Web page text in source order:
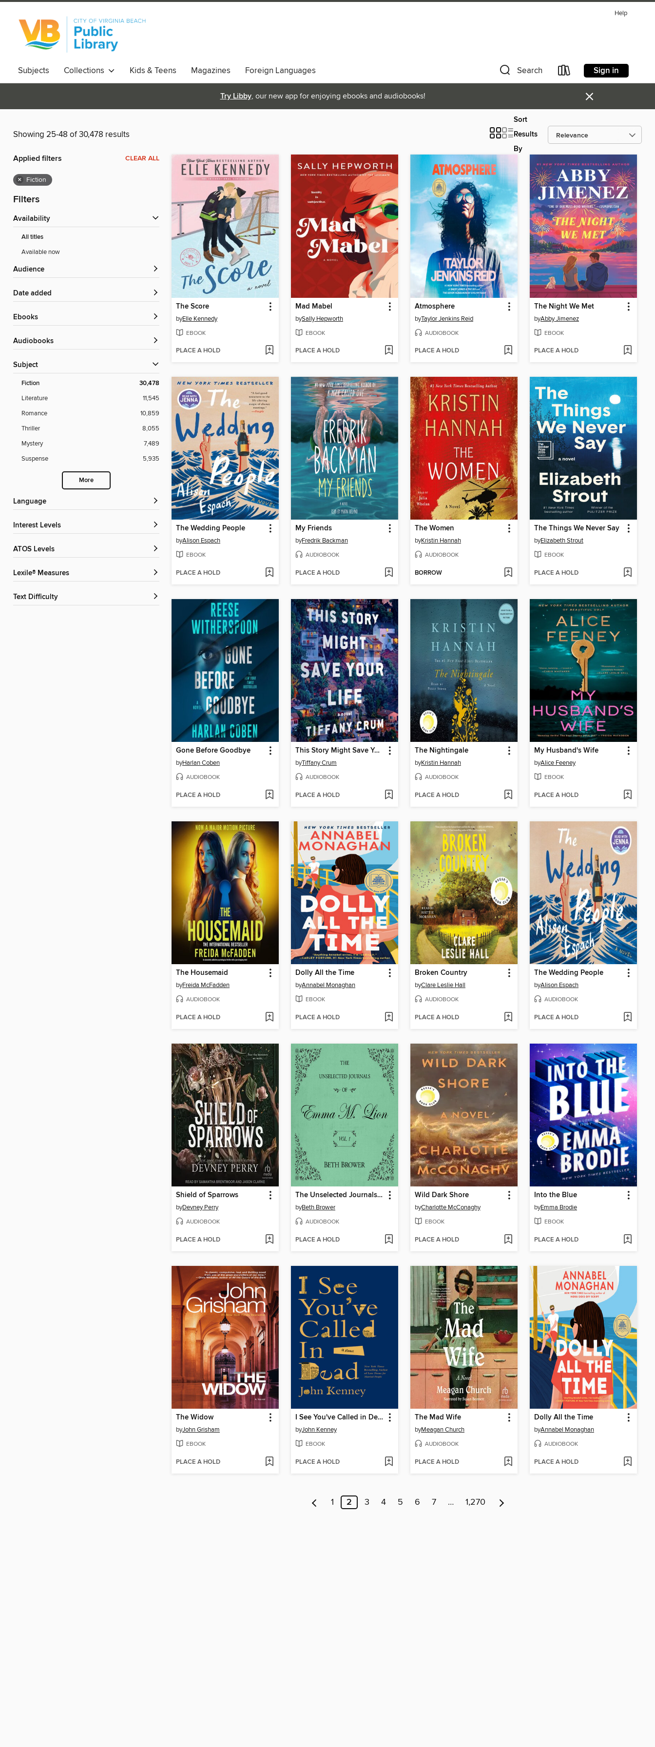
Help
Subjects Collections Kids & Teens Magazines Foreign Languages Search Sign in
Try Libby, our new app for enjoying ebooks and audiobooks! ×
Showing 25-48 of 30,478 results
Sort
Results
By
Applied filters CLEAR ALL
× Fiction
Filters
Availability
All titles
Available now
Audience
Date added
ebooks
Audiobooks
Subject
Fiction 30,478
Literature
11,545
Romance
10,859
Thriller
8,055
Mystery
7,489
Suspense
5,935
More
Language
Interest Levels
ATOS Levels
Lexile® Measures
Text Difficulty
The Score
byElle Kennedy
EBOOK
PLACE A HOLD
Mad Mabel
bySally Hepworth
EBOOK
PLACE A HOLD
Atmosphere
byTaylor Jenkins Reid
AUDIOBOOK
PLACE A HOLD
The Night We Met
byAbby Jimenez
EBOOK
PLACE A HOLD
The Wedding People
byAlison Espach
EBOOK
PLACE A HOLD
My Friends
byFredrik Backman
AUDIOBOOK
PLACE A HOLD
The Women
byKristin Hannah
AUDIOBOOK
BORROW
The Things We Never Say
byElizabeth Strout
EBOOK
PLACE A HOLD
Gone Before Goodbye
byHarlan Coben
AUDIOBOOK
PLACE A HOLD
This Story Might Save Your Life
byTiffany Crum
AUDIOBOOK
PLACE A HOLD
The Nightingale
byKristin Hannah
AUDIOBOOK
PLACE A HOLD
My Husband's Wife
byAlice Feeney
EBOOK
PLACE A HOLD
The Housemaid
byFreida McFadden
AUDIOBOOK
PLACE A HOLD
Dolly All the Time
byAnnabel Monaghan
EBOOK
PLACE A HOLD
Broken Country
byClare Leslie Hall
AUDIOBOOK
PLACE A HOLD
The Wedding People
byAlison Espach
AUDIOBOOK
PLACE A HOLD
Shield of Sparrows
byDevney Perry
AUDIOBOOK
PLACE A HOLD
The Unselected Journals of Emma M. Lion, Volume 1
byBeth Brower
AUDIOBOOK
PLACE A HOLD
Wild Dark Shore
byCharlotte McConaghy
EBOOK
PLACE A HOLD
Into the Blue
byEmma Brodie
EBOOK
PLACE A HOLD
The Widow
byJohn Grisham
EBOOK
PLACE A HOLD
I See You've Called in Dead
byJohn Kenney
EBOOK
PLACE A HOLD
The Mad Wife
byMeagan Church
AUDIOBOOK
PLACE A HOLD
Dolly All the Time
byAnnabel Monaghan
AUDIOBOOK
PLACE A HOLD
1 2 3 4 5 6 7 … 1,270